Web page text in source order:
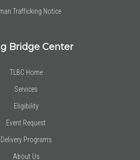
Trafficking Notice
Bridge Center
TLBC Home
Services
Eligibility
Event Request
Delivery Programs
About Us